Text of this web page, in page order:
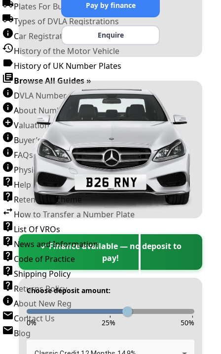
Plates For Businesses
Types of DVLA Registrations
Car Registration Years
History of the Motor Vehicle
History of UK Number Plates
Browse All Guides »
DVLA Number Plates
About Number Plates
Valuation Terms & Conditions
Buyer’s Guide
FAQs
Physical Plate Information
Help
Retention Scheme
How to Transfer a Number Plate
List Of VROs
News and Information
Code of Practice
Shipping Policy
Returns Policy
About New Reg
Contact Us
Blog
Pay by finance
Enquire
✓ Finance available — no deposit to
pay!
Choose deposit amount:
- - -
0% 25% 50%